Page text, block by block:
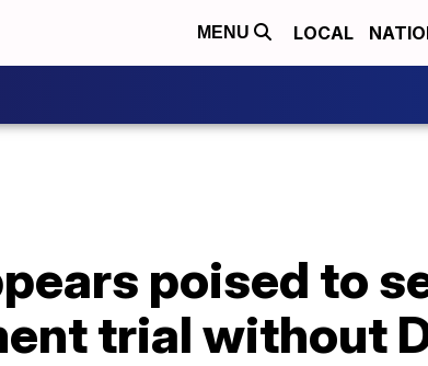
MENU LOCAL
poised to
trial without